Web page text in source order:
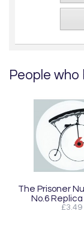
People who
The Prisoner
No.6
£3.49